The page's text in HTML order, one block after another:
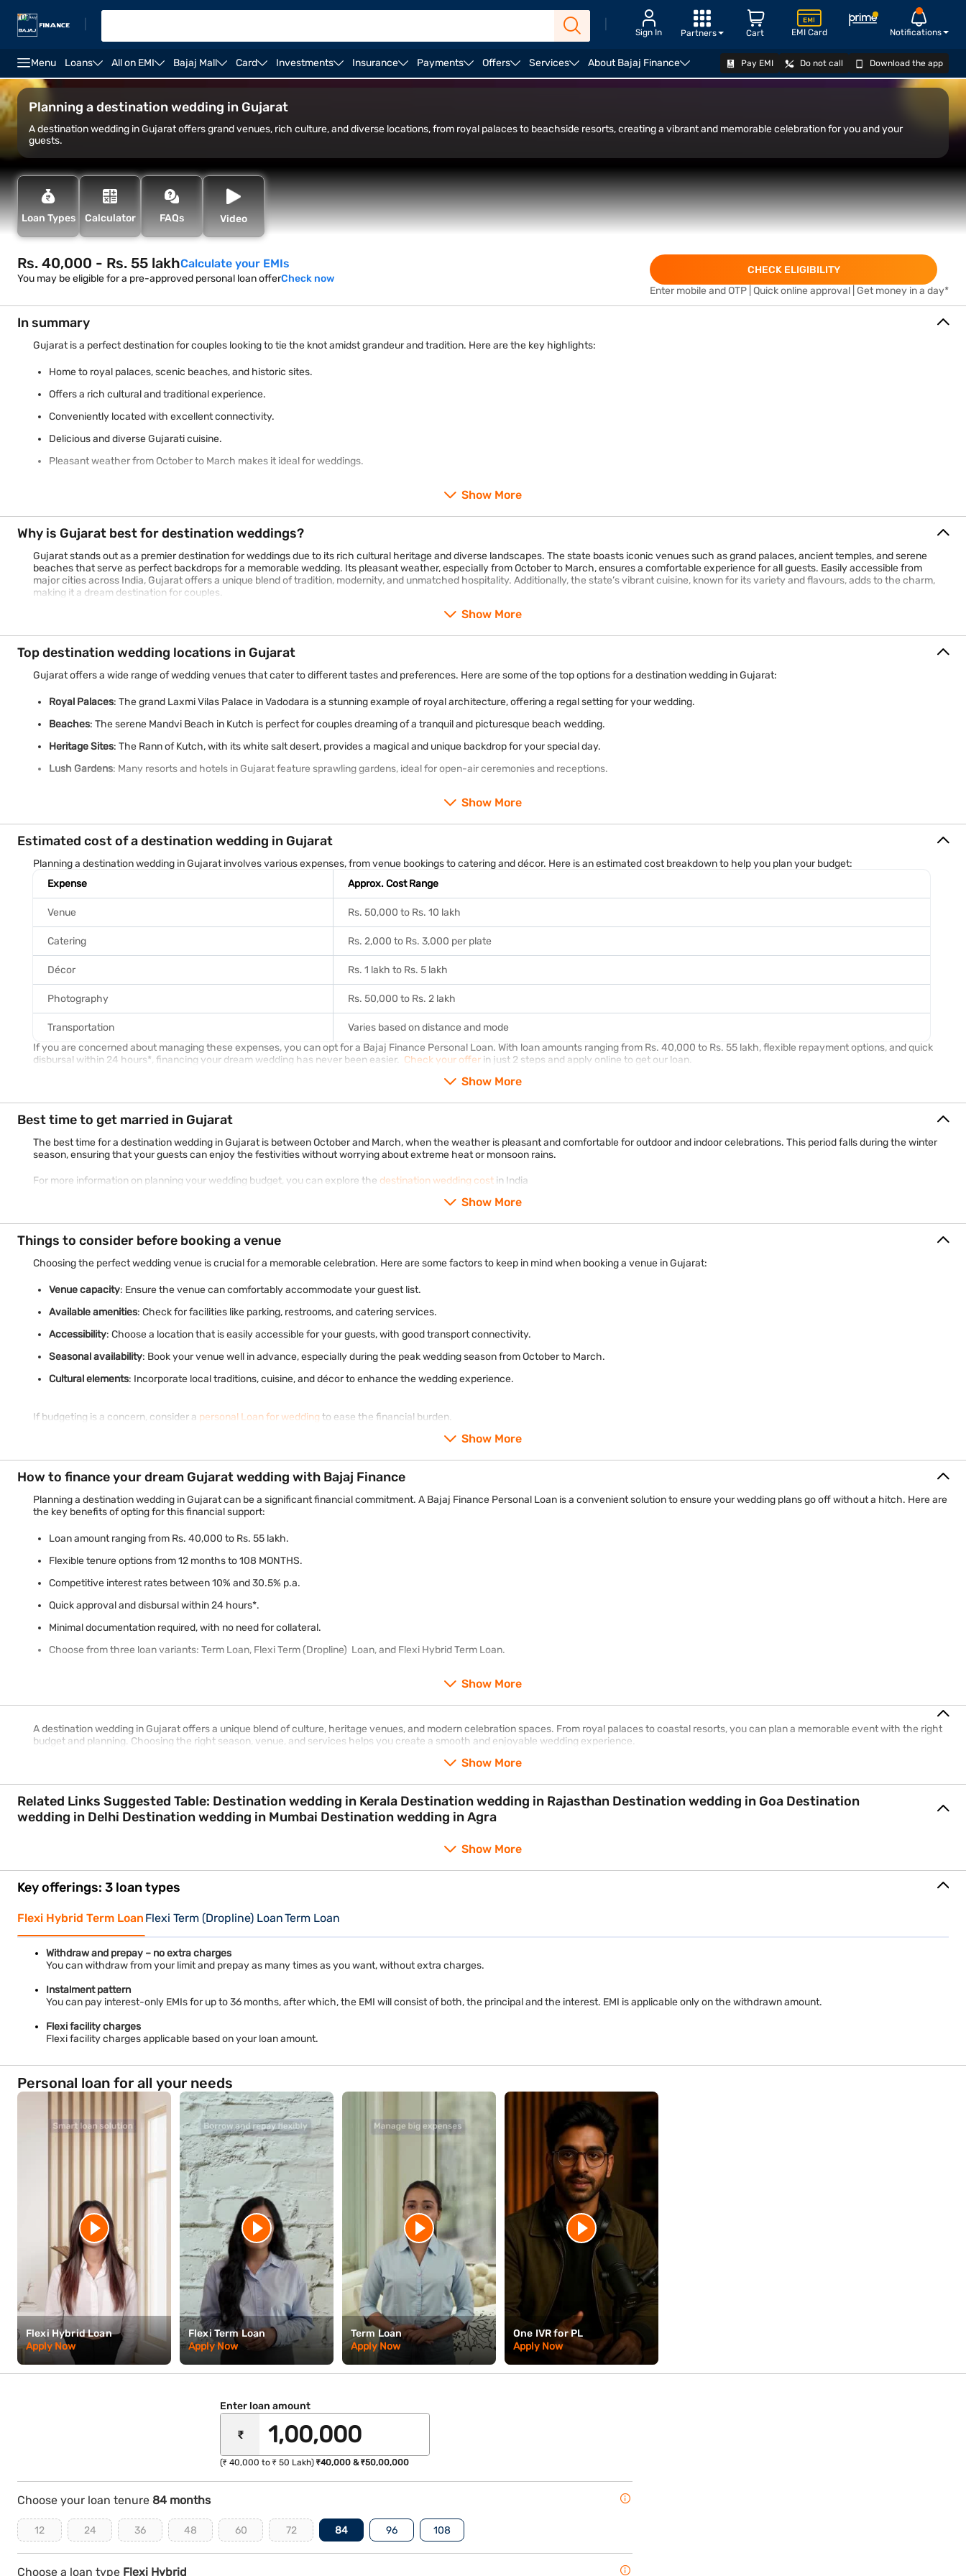
Sign In EMI Card Notifications
Cart
Partners
Menu Loans All on EMI Bajaj Mall Card Investments Insurance Payments Offers Services About Bajaj Finance Pay EMI Do not call Download the app
Overview
Planning a destination wedding in Gujarat
A destination wedding in Gujarat offers grand venues, rich culture, and diverse locations, from royal palaces to beachside resorts, creating a vibrant and memorable celebration for you and your
guests.
Loan Types Calculator FAQs Video
Rs. 40,000 - Rs. 55 lakhCalculate your EMIs
You may be eligible for a pre-approved personal loan offerCheck now
CHECK ELIGIBILITY
Enter mobile and OTP | Quick online approval | Get money in a day*
In summary
Gujarat is a perfect destination for couples looking to tie the knot amidst grandeur and tradition. Here are the key highlights:
Home to royal palaces, scenic beaches, and historic sites.
Offers a rich cultural and traditional experience.
Conveniently located with excellent connectivity.
Delicious and diverse Gujarati cuisine.
Pleasant weather from October to March makes it ideal for weddings.
Show More
Why is Gujarat best for destination weddings?
Gujarat stands out as a premier destination for weddings due to its rich cultural heritage and diverse landscapes. The state boasts iconic venues such as grand palaces, ancient temples, and serene
beaches that serve as perfect backdrops for a memorable wedding. Its pleasant weather, especially from October to March, ensures a comfortable experience for all guests. Easily accessible from
major cities across India, Gujarat offers a unique blend of tradition, modernity, and unmatched hospitality. Additionally, the state’s vibrant cuisine, known for its variety and flavours, adds to the charm,
making it a dream destination for couples.
Show More
Top destination wedding locations in Gujarat
Gujarat offers a wide range of wedding venues that cater to different tastes and preferences. Here are some of the top options for a destination wedding in Gujarat:
Royal Palaces: The grand Laxmi Vilas Palace in Vadodara is a stunning example of royal architecture, offering a regal setting for your wedding.
Beaches: The serene Mandvi Beach in Kutch is perfect for couples dreaming of a tranquil and picturesque beach wedding.
Heritage Sites: The Rann of Kutch, with its white salt desert, provides a magical and unique backdrop for your special day.
Lush Gardens: Many resorts and hotels in Gujarat feature sprawling gardens, ideal for open-air ceremonies and receptions.
Show More
Estimated cost of a destination wedding in Gujarat
Planning a destination wedding in Gujarat involves various expenses, from venue bookings to catering and décor. Here is an estimated cost breakdown to help you plan your budget:
Expense
Approx. Cost Range
Venue Rs. 50,000 to Rs. 10 lakh
Catering Rs. 2,000 to Rs. 3,000 per plate
Décor Rs. 1 lakh to Rs. 5 lakh
Photography Rs. 50,000 to Rs. 2 lakh
Transportation
Varies based on distance and mode
If you are concerned about managing these expenses, you can opt for a Bajaj Finance Personal Loan. With loan amounts ranging from Rs. 40,000 to Rs. 55 lakh, flexible repayment options, and quick
disbursal within 24 hours*, financing your dream wedding has never been easier. Check your offer in just 2 steps and apply online to get our loan.
Show More
Best time to get married in Gujarat
The best time for a destination wedding in Gujarat is between October and March, when the weather is pleasant and comfortable for outdoor and indoor celebrations. This period falls during the winter
season, ensuring that your guests can enjoy the festivities without worrying about extreme heat or monsoon rains.
For more information on planning your wedding budget, you can explore the destination wedding cost in India
Show More
Things to consider before booking a venue
Choosing the perfect wedding venue is crucial for a memorable celebration. Here are some factors to keep in mind when booking a venue in Gujarat:
Venue capacity: Ensure the venue can comfortably accommodate your guest list.
Available amenities: Check for facilities like parking, restrooms, and catering services.
Accessibility: Choose a location that is easily accessible for your guests, with good transport connectivity.
Seasonal availability: Book your venue well in advance, especially during the peak wedding season from October to March.
Cultural elements: Incorporate local traditions, cuisine, and décor to enhance the wedding experience.
If budgeting is a concern, consider a personal Loan for wedding to ease the financial burden.
Show More
How to finance your dream Gujarat wedding with Bajaj Finance
Planning a destination wedding in Gujarat can be a significant financial commitment. A Bajaj Finance Personal Loan is a convenient solution to ensure your wedding plans go off without a hitch. Here are
the key benefits of opting for this financial support:
Loan amount ranging from Rs. 40,000 to Rs. 55 lakh.
Flexible tenure options from 12 months to 108 MONTHS.
Competitive interest rates between 10% and 30.5% p.a.
Quick approval and disbursal within 24 hours*.
Minimal documentation required, with no need for collateral.
Choose from three loan variants: Term Loan, Flexi Term (Dropline) Loan, and Flexi Hybrid Term Loan.
Show More
A destination wedding in Gujarat offers a unique blend of culture, heritage venues, and modern celebration spaces. From royal palaces to coastal resorts, you can plan a memorable event with the right
budget and planning. Choosing the right season, venue, and services helps you create a smooth and enjoyable wedding experience.
Show More
Related Links Suggested Table: Destination wedding in Kerala Destination wedding in Rajasthan Destination wedding in Goa Destination
wedding in Delhi Destination wedding in Mumbai Destination wedding in Agra
Show More
Key offerings: 3 loan types
Flexi Hybrid Term Loan Flexi Term (Dropline) LoanTerm Loan
Withdraw and prepay – no extra charges
You can withdraw from your limit and prepay as many times as you want, without extra charges.
Instalment pattern
You can pay interest-only EMIs for up to 36 months, after which, the EMI will consist of both, the principal and the interest. EMI is applicable only on the withdrawn amount.
Flexi facility charges
Flexi facility charges applicable based on your loan amount.
Personal loan for all your needs
Flexi Hybrid Loan
Apply Now
Flexi Term Loan
Apply Now
Term Loan
Apply Now
One IVR for PL
Apply Now
Enter loan amount
₹
(₹ 40,000 to ₹ 50 Lakh) ₹40,000 & ₹50,00,000
Choose your loan tenure 84 months
12 24 36 48 60 72 84 96 108
Choose a loan type Flexi Hybrid